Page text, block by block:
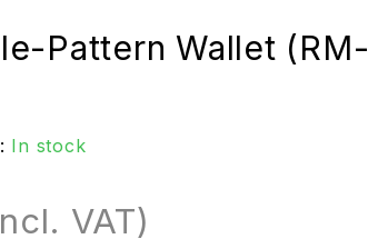
Pattern Wallet (RM-
In stock
VAT)